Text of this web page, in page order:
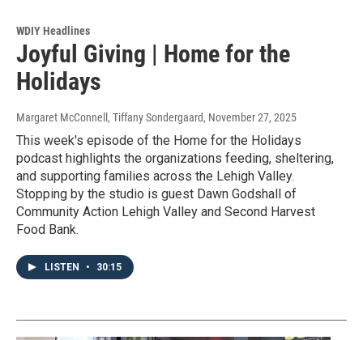
WDIY Headlines
Joyful Giving | Home for the
Holidays
Margaret McConnell, Tiffany Sondergaard, November 27, 2025
This week's episode of the Home for the Holidays
podcast highlights the organizations feeding, sheltering,
and supporting families across the Lehigh Valley.
Stopping by the studio is guest Dawn Godshall of
Community Action Lehigh Valley and Second Harvest
Food Bank.
LISTEN • 30:15